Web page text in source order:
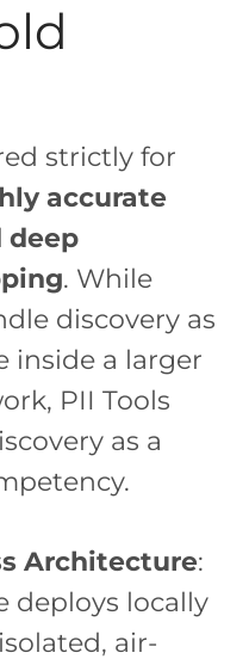
strictly for
accurate
deep
. While
discovery as
inside a larger
PII Tools
as a
Architecture:
deploys locally
air-